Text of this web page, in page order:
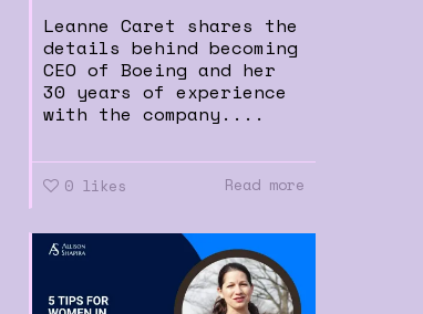
Leanne Caret shares the
details behind becoming
CEO of Boeing and her
30 years of experience
with the company....
0 likes Read more